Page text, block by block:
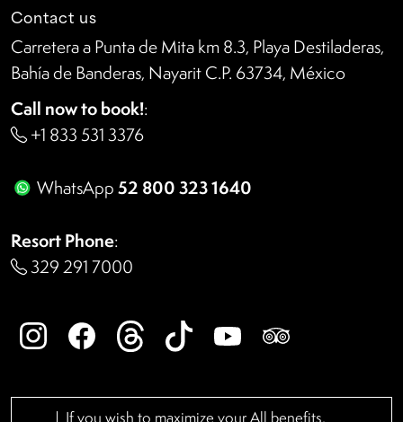
Contact us
Carretera a Punta de Mita km 8.3, Playa Destiladeras,
Bahía de Banderas, Nayarit C.P. 63734, México
Call now to book!:
+1 833 531 3376
WhatsApp52 800 323 1640
Resort Phone:
329 291 7000
If you wish to maximize your All benefits,